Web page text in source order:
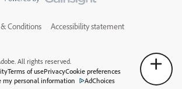
Conditions Accessibility statement
All rights reserved.
Terms of usePrivacyCookie preferences
my personal information
AdChoices